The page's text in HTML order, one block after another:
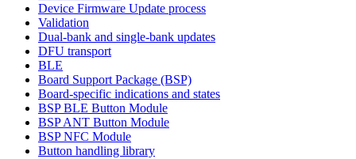
Device Firmware Update process
Validation
Dual-bank and single-bank updates
DFU transport
BLE
Board Support Package (BSP)
Board-specific indications and states
BSP BLE Button Module
BSP ANT Button Module
BSP NFC Module
Button handling library